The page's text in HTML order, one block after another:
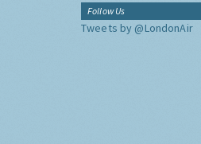
Follow Us
Tweets by @LondonAir